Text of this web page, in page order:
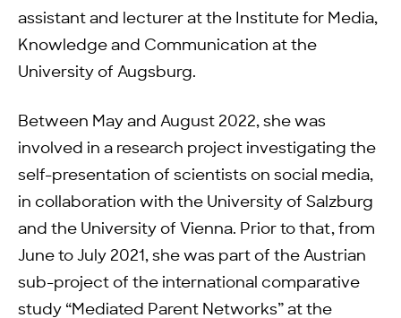
assistant and lecturer at the Institute for Media,
Knowledge and Communication at the
University of Augsburg.
Between May and August 2022, she was
involved in a research project investigating the
self-presentation of scientists on social media,
in collaboration with the University of Salzburg
and the University of Vienna. Prior to that, from
June to July 2021, she was part of the Austrian
sub-project of the international comparative
study “Mediated Parent Networks” at the